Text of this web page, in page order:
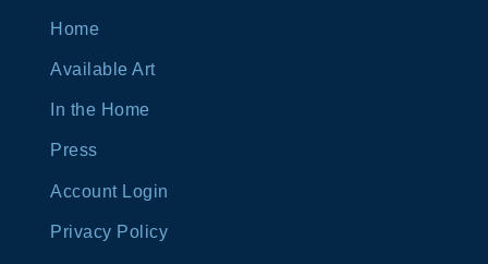
Home
Available Art
In the Home
Press
Account Login
Privacy Policy